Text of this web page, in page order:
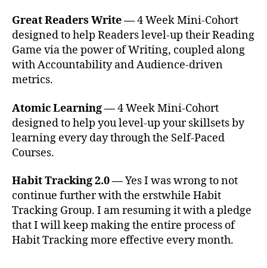
Great Readers Write —4 Week Mini-Cohort
designed to help Readers level-up their Reading
Game via the power of Writing, coupled along
with Accountability and Audience-driven
metrics.
Atomic Learning —4 Week Mini-Cohort
designed to help you level-up your skillsets by
learning every day through the Self-Paced
Courses.
Habit Tracking 2.0 —Yes I was wrong to not
continue further with the erstwhile Habit
Tracking Group. I am resuming it with a pledge
that I will keep making the entire process of
Habit Tracking more effective every month.